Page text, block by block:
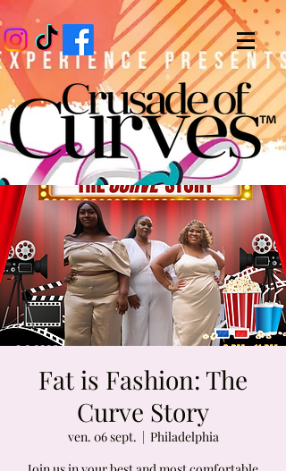
Fat is Fashion: The
Curve Story
ven. 06 sept.
  |
Philadelphia